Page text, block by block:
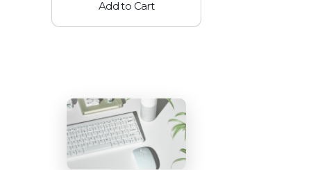
Add to Cart